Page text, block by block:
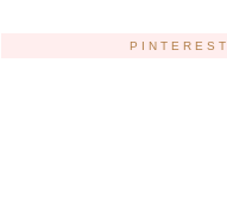
PINTEREST